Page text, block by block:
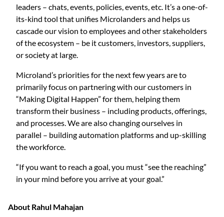
leaders – chats, events, policies, events, etc. It’s a one-of-
its-kind tool that unifies Microlanders and helps us
cascade our vision to employees and other stakeholders
of the ecosystem – be it customers, investors, suppliers,
or society at large.
Microland’s priorities for the next few years are to
primarily focus on partnering with our customers in
“Making Digital Happen” for them, helping them
transform their business – including products, offerings,
and processes. We are also changing ourselves in
parallel – building automation platforms and up-skilling
the workforce.
“If you want to reach a goal, you must “see the reaching”
in your mind before you arrive at your goal.”
About Rahul Mahajan